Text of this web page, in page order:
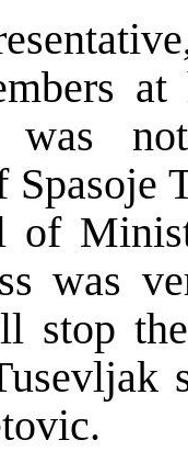
not
Spasoje
of
was
stop